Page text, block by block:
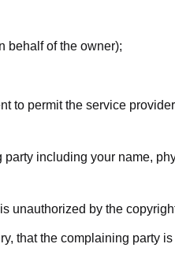
behalf of the owner);
to permit the service
including your name,
unauthorized by the
that the complaining party